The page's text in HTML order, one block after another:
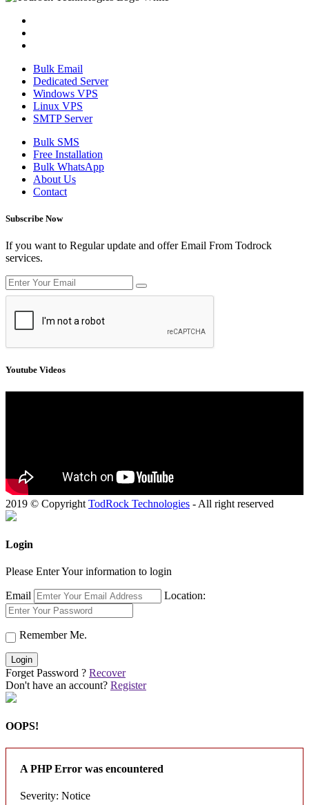
Bulk Email
Dedicated Server
Windows VPS
Linux VPS
SMTP Server
Bulk SMS
Free Installation
Bulk WhatsApp
About Us
Contact
Subscribe Now
If you want to Regular update and offer Email From Todrock
services.
Youtube Videos
2019 © Copyright TodRock Technologies - All right reserved
Login
Please Enter Your information to login
Email Location:
Remember Me.
Login
Forget Password ? Recover
Don't have an account? Register
OOPS!
A PHP Error was encountered
Severity: Notice